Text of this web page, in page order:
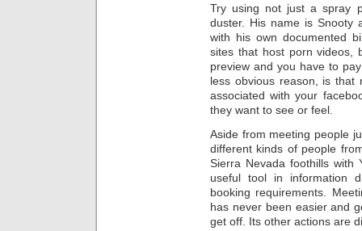
Try using not just a spray
duster. His name is Snooty
with his own documented
sites that host porn videos,
preview and you have to
less obvious reason, is that
associated with your
they want to see or feel.
Aside from meeting people
different kinds of people
Sierra Nevada foothills
useful tool in information
booking requirements.
has never been easier and
get off. Its other actions are